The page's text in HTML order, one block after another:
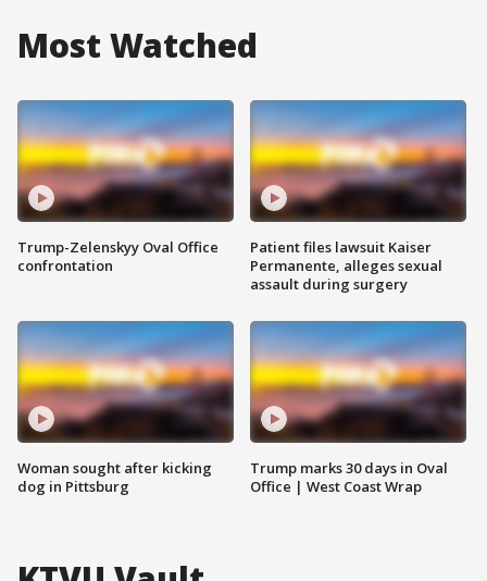
Most Watched
Trump-Zelenskyy Oval Office
confrontation
Woman sought after kicking
dog in Pittsburg
Patient files lawsuit Kaiser
Permanente, alleges sexual
assault during surgery
Trump marks 30 days in Oval
Office | West Coast Wrap